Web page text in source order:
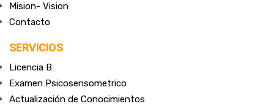
Mision- Vision
Contacto
SERVICIOS
Licencia B
Examen Psicosensometrico
Actualización de Conocimientos